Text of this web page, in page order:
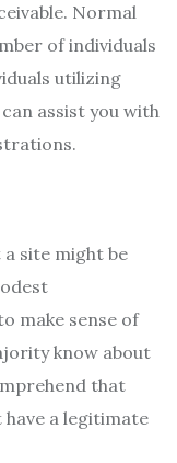
Normal
of individuals
utilizing
assist you with
site might be
make sense of
know about
that
have a legitimate